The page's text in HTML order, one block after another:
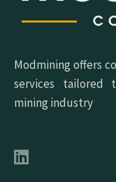
Modmining offers
services tailored
mining industry